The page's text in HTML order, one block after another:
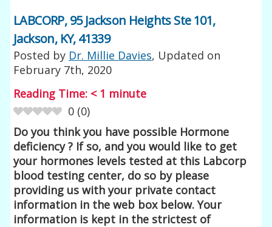
LABCORP, 95 Jackson Heights Ste 101,
Jackson, KY, 41339
Posted by Dr. Millie Davies, Updated on
February 7th, 2020
Reading Time: < 1 minute
0 (0)
Do you think you have possible Hormone
deficiency ? If so, and you would like to get
your hormones levels tested at this Labcorp
blood testing center, do so by please
providing us with your private contact
information in the web box below. Your
information is kept in the strictest of